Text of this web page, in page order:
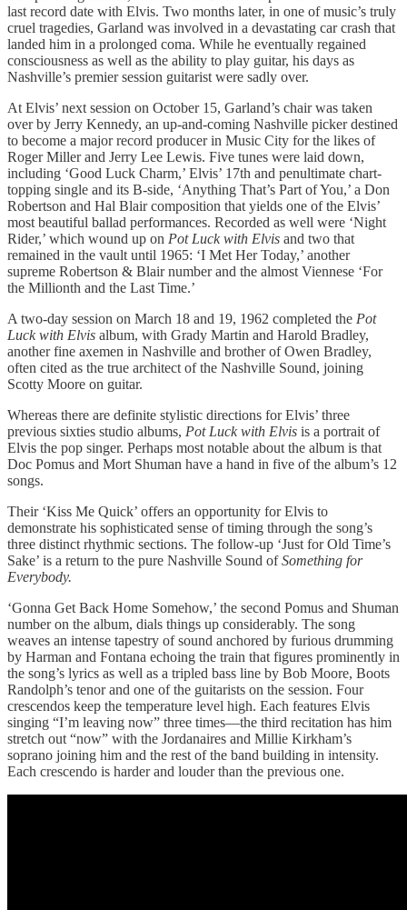
last record date with Elvis. Two months later, in one of music’s truly
cruel tragedies, Garland was involved in a devastating car crash that
landed him in a prolonged coma. While he eventually regained
consciousness as well as the ability to play guitar, his days as
Nashville’s premier session guitarist were sadly over.
At Elvis’ next session on October 15, Garland’s chair was taken
over by Jerry Kennedy, an up-and-coming Nashville picker destined
to become a major record producer in Music City for the likes of
Roger Miller and Jerry Lee Lewis. Five tunes were laid down,
including ‘Good Luck Charm,’ Elvis’ 17th and penultimate chart-
topping single and its B-side, ‘Anything That’s Part of You,’ a Don
Robertson and Hal Blair composition that yields one of the Elvis’
most beautiful ballad performances. Recorded as well were ‘Night
Rider,’ which wound up on Pot Luck with Elvis and two that
remained in the vault until 1965: ‘I Met Her Today,’ another
supreme Robertson & Blair number and the almost Viennese ‘For
the Millionth and the Last Time.’
A two-day session on March 18 and 19, 1962 completed the Pot
Luck with Elvis album, with Grady Martin and Harold Bradley,
another fine axemen in Nashville and brother of Owen Bradley,
often cited as the true architect of the Nashville Sound, joining
Scotty Moore on guitar.
Whereas there are definite stylistic directions for Elvis’ three
previous sixties studio albums, Pot Luck with Elvis is a portrait of
Elvis the pop singer. Perhaps most notable about the album is that
Doc Pomus and Mort Shuman have a hand in five of the album’s 12
songs.
Their ‘Kiss Me Quick’ offers an opportunity for Elvis to
demonstrate his sophisticated sense of timing through the song’s
three distinct rhythmic sections. The follow-up ‘Just for Old Time’s
Sake’ is a return to the pure Nashville Sound ofSomething for
Everybody.
‘Gonna Get Back Home Somehow,’ the second Pomus and Shuman
number on the album, dials things up considerably. The song
weaves an intense tapestry of sound anchored by furious drumming
by Harman and Fontana echoing the train that figures prominently in
the song’s lyrics as well as a tripled bass line by Bob Moore, Boots
Randolph’s tenor and one of the guitarists on the session. Four
crescendos keep the temperature level high. Each features Elvis
singing “I’m leaving now” three times—the third recitation has him
stretch out “now” with the Jordanaires and Millie Kirkham’s
soprano joining him and the rest of the band building in intensity.
Each crescendo is harder and louder than the previous one.